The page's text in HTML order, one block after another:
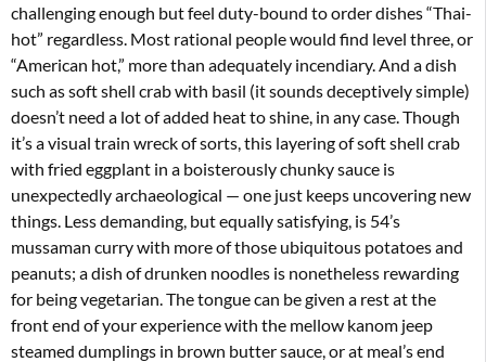
challenging enough but feel duty-bound to order dishes “Thai-
hot” regardless. Most rational people would find level three, or
“American hot,” more than adequately incendiary. And a dish
such as soft shell crab with basil (it sounds deceptively simple)
doesn’t need a lot of added heat to shine, in any case. Though
it’s a visual train wreck of sorts, this layering of soft shell crab
with fried eggplant in a boisterously chunky sauce is
unexpectedly archaeological — one just keeps uncovering new
things. Less demanding, but equally satisfying, is 54’s
mussaman curry with more of those ubiquitous potatoes and
peanuts; a dish of drunken noodles is nonetheless rewarding
for being vegetarian. The tongue can be given a rest at the
front end of your experience with the mellow kanom jeep
steamed dumplings in brown butter sauce, or at meal’s end